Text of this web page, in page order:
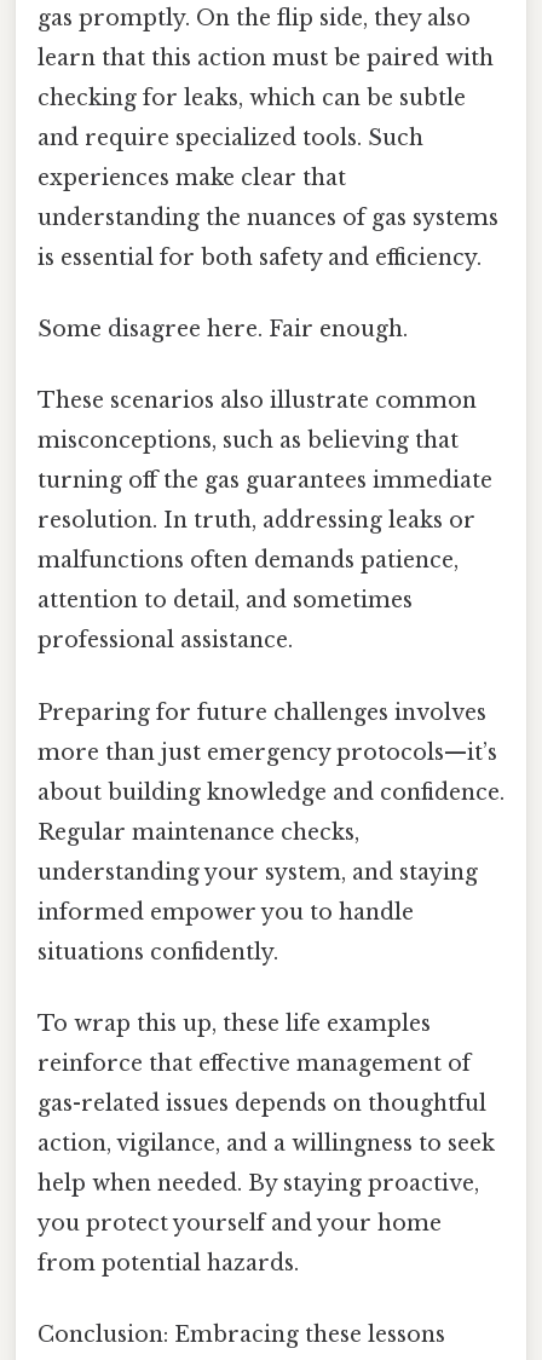
gas promptly. On the flip side, they also
learn that this action must be paired with
checking for leaks, which can be subtle
and require specialized tools. Such
experiences make clear that
understanding the nuances of gas systems
is essential for both safety and efficiency.
Some disagree here. Fair enough.
These scenarios also illustrate common
misconceptions, such as believing that
turning off the gas guarantees immediate
resolution. In truth, addressing leaks or
malfunctions often demands patience,
attention to detail, and sometimes
professional assistance.
Preparing for future challenges involves
more than just emergency protocols—it’s
about building knowledge and confidence.
Regular maintenance checks,
understanding your system, and staying
informed empower you to handle
situations confidently.
To wrap this up, these life examples
reinforce that effective management of
gas-related issues depends on thoughtful
action, vigilance, and a willingness to seek
help when needed. By staying proactive,
you protect yourself and your home
from potential hazards.
Conclusion: Embracing these lessons